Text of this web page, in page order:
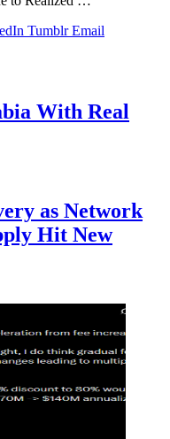
Tumblr Email
With Real
as Network
Hit New